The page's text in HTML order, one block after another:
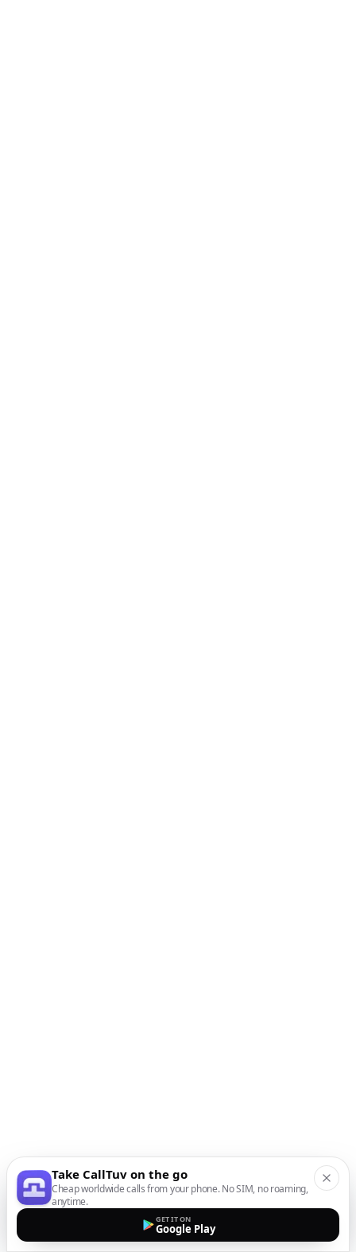
Take CallTuv on the go
Cheap worldwide calls from your phone. No SIM, no roaming,
anytime.
GET IT ON
Google Play